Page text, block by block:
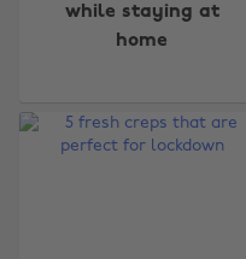
while staying at
home